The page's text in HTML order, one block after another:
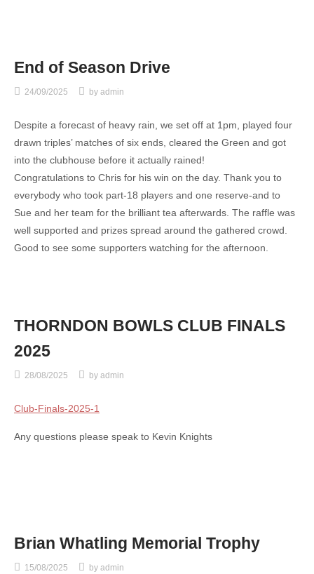
End of Season Drive
24/09/2025 by admin
Despite a forecast of heavy rain, we set off at 1pm, played four
drawn triples’ matches of six ends, cleared the Green and got
into the clubhouse before it actually rained!
Congratulations to Chris for his win on the day. Thank you to
everybody who took part-18 players and one reserve-and to
Sue and her team for the brilliant tea afterwards. The raffle was
well supported and prizes spread around the gathered crowd.
Good to see some supporters watching for the afternoon.
THORNDON BOWLS CLUB FINALS
2025
28/08/2025 by admin
Club-Finals-2025-1
Any questions please speak to Kevin Knights
Brian Whatling Memorial Trophy
15/08/2025 by admin